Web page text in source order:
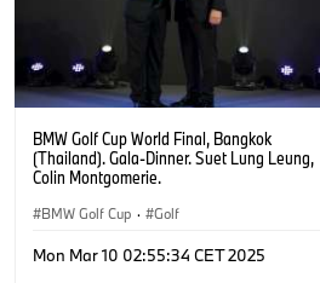
BMW Golf Cup World Final, Bangkok
(Thailand). Gala-Dinner. Suet Lung Leung,
Colin Montgomerie.
BMW Golf Cup · Golf
Mon Mar 10 02:55:34 CET 2025